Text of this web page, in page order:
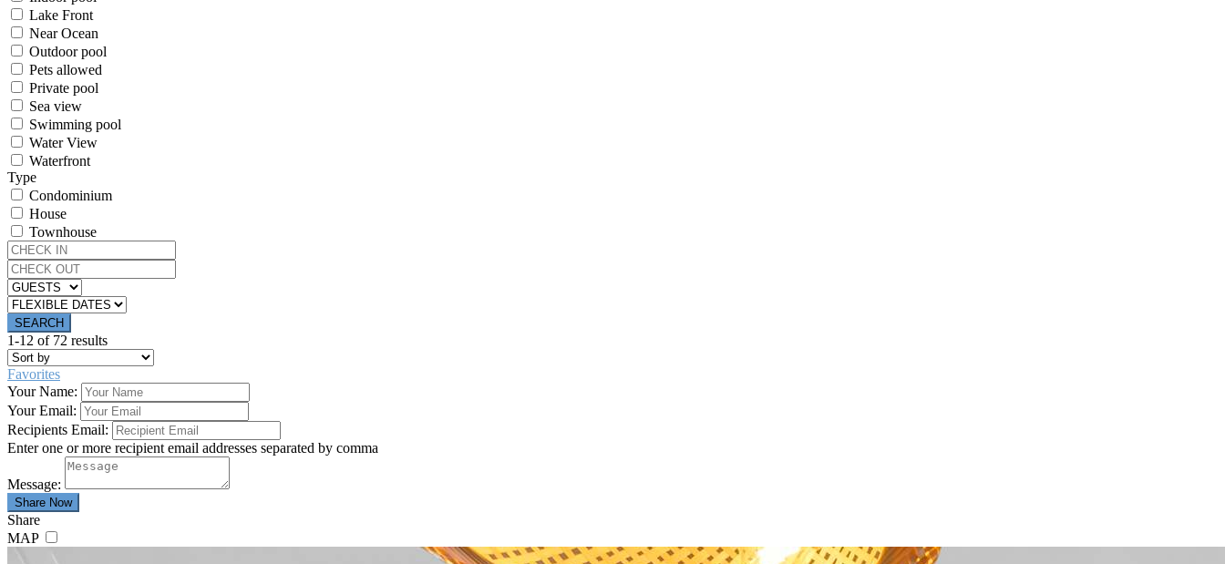
Lake Front
Near Ocean
Outdoor pool
Pets allowed
Private pool
Sea view
Swimming pool
Water View
Waterfront
Type
Condominium
House
Townhouse
1-12 of 72 results
Favorites
Your Name:
Your Email:
Recipients Email:
Enter one or more recipient email addresses separated by comma
Message:
Share
MAP